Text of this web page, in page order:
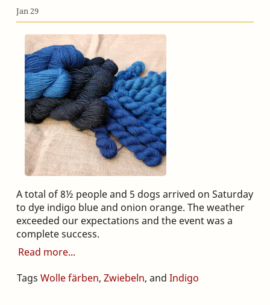
Jan 29
A total of 8½ people and 5 dogs arrived on Saturday
to dye indigo blue and onion orange. The weather
exceeded our expectations and the event was a
complete success.
Read more
Tags Wolle färben, Zwiebeln, and Indigo